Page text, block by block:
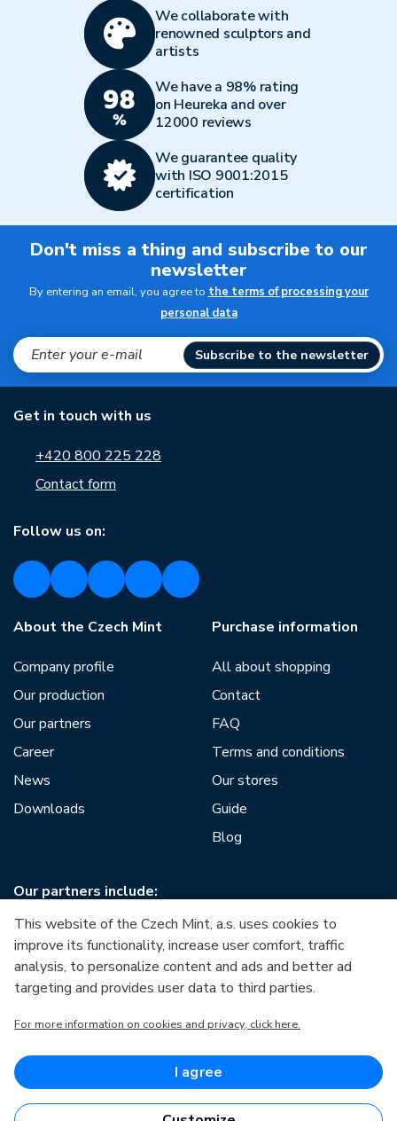
We collaborate with
renowned sculptors and
artists
We have a 98% rating
on Heureka and over
12000 reviews
We guarantee quality
with ISO 9001:2015
certification
Don't miss a thing and subscribe to our
newsletter
By entering an email, you agree to the terms of processing your
personal data
Subscribe to the newsletter
Get in touch with us
+420 800 225 228
Contact form
Follow us on:
About the Czech Mint
Company profile
Our production
Our partners
Career
News
Downloads
Purchase information
All about shopping
Contact
FAQ
Terms and conditions
Our stores
Guide
Blog
Our partners include:
European Regional Development Fund
Competitiveness
European Regional Development Fund
This website of the Czech Mint, a.s. uses cookies to
improve its functionality, increase user comfort, traffic
analysis, to personalize content and ads and better ad
targeting and provides user data to third parties.
For more information on cookies and privacy, click here.
I agree